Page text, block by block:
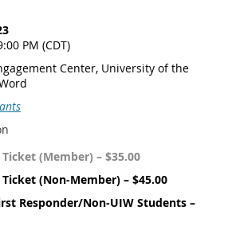
PM (CDT)
Center, University of the
(Member) – $35.00
(Non-Member) – $45.00
Responder/Non-UIW Students –